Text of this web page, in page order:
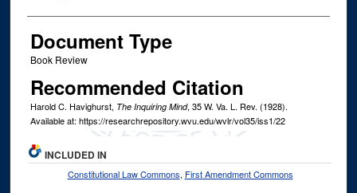
Document Type
Book Review
Recommended Citation
Harold C. Havighurst, The Inquiring Mind, 35W. Va. L. Rev. (1928).
Available at: https://researchrepository.wvu.edu/wvlr/vol35/iss1/22
INCLUDED IN
Constitutional Law Commons, First Amendment Commons